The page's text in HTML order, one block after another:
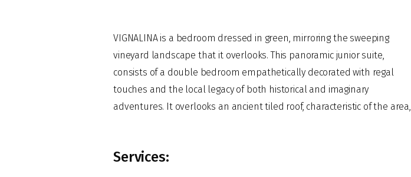
VIGNALINA is a bedroom dressed in green, mirroring the sweeping
vineyard landscape that it overlooks. This panoramic junior suite,
consists of a double bedroom empathetically decorated with regal
touches and the local legacy of both historical and imaginary
adventures. It overlooks an ancient tiled roof, characteristic of the area,
and is completed by a bathroom with a “view of the stars". Here, an
opening skylight allows you to admire the celestial vaulted ceiling,
while relaxing in the original "fin de siècle" cast iron bathtub. It has an
Services: